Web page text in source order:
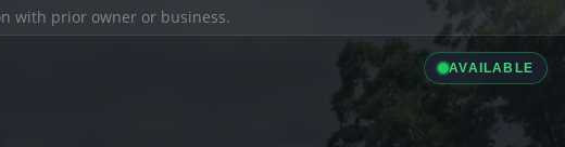
with prior owner or business.
AVAILABLE